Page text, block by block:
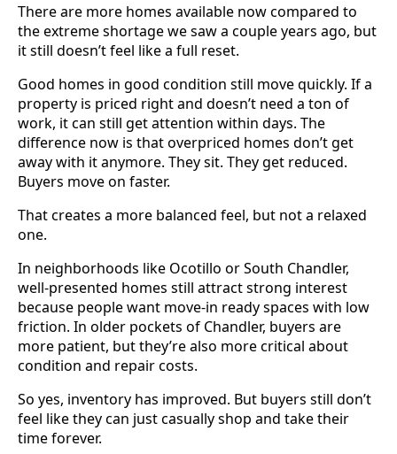
There are more homes available now compared to
the extreme shortage we saw a couple years ago, but
it still doesn’t feel like a full reset.
Good homes in good condition still move quickly. If a
property is priced right and doesn’t need a ton of
work, it can still get attention within days. The
difference now is that overpriced homes don’t get
away with it anymore. They sit. They get reduced.
Buyers move on faster.
That creates a more balanced feel, but not a relaxed
one.
In neighborhoods like Ocotillo or South Chandler,
well-presented homes still attract strong interest
because people want move-in ready spaces with low
friction. In older pockets of Chandler, buyers are
more patient, but they’re also more critical about
condition and repair costs.
So yes, inventory has improved. But buyers still don’t
feel like they can just casually shop and take their
time forever.